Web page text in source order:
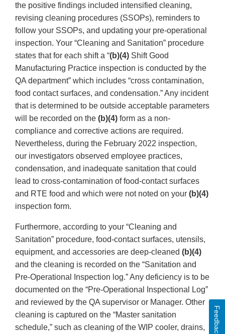
the positive findings included intensified cleaning,
revising cleaning procedures (SSOPs), reminders to
follow your SSOPs, and updating your pre-operational
inspection. Your “Cleaning and Sanitation” procedure
states that for each shift a “(b)(4) Shift Good
Manufacturing Practice inspection is conducted by the
QA department” which includes “cross contamination,
food contact surfaces, and condensation.” Any incident
that is determined to be outside acceptable parameters
will be recorded on the (b)(4) form as a non-
compliance and corrective actions are required.
Nevertheless, during the February 2022 inspection,
our investigators observed employee practices,
condensation, and inadequate sanitation that could
lead to cross-contamination of food-contact surfaces
and RTE food and which were not noted on your (b)(4)
inspection form.
Furthermore, according to your “Cleaning and
Sanitation” procedure, food-contact surfaces, utensils,
equipment, and accessories are deep-cleaned (b)(4)
and the cleaning is recorded on the “Sanitation and
Pre-Operational Inspection log.” Any deficiency is to be
documented on the “Pre-Operational Inspectional Log”
and reviewed by the QA supervisor or Manager. Other
cleaning is captured on the “Master sanitation
schedule,” such as cleaning of the WIP cooler, drains,
Feedback